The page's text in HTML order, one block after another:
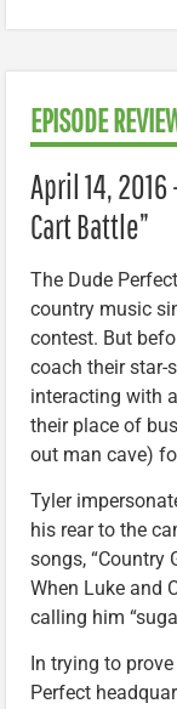
EPISODE
April 14, 2016
Cart Battle”
The Dude
country music
contest. But
coach their star-
interacting with
their place of
out man cave)
Tyler
his rear to the
songs, “Country
When Luke and
calling him
In trying to
Perfect